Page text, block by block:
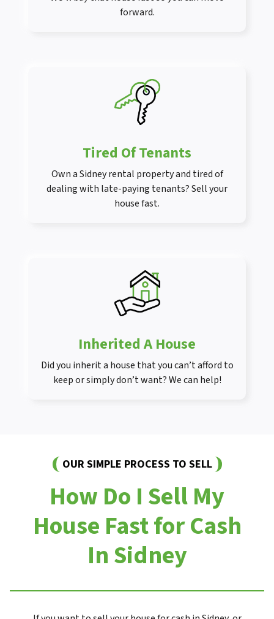
forward.
Tired Of Tenants
Own a Sidney rental property and tired of
dealing with late-paying tenants? Sell your
house fast.
Inherited A House
Did you inherit a house that you can’t afford to
keep or simply don’t want? We can help!
OUR SIMPLE PROCESS TO SELL
How Do I Sell My
House Fast for Cash
In Sidney